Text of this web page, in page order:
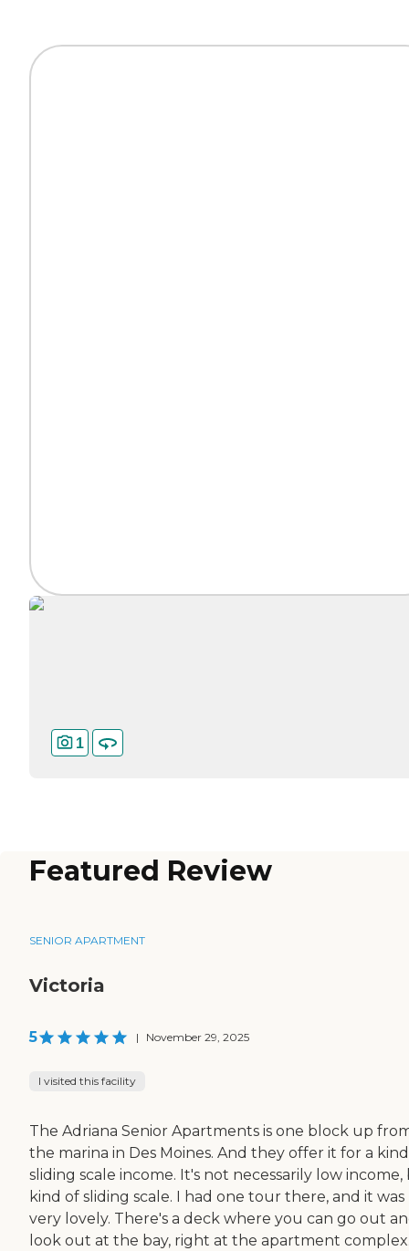
1
Featured Review
SENIOR APARTMENT
Victoria
5 | November 29, 2025
I visited this facility
The Adriana Senior Apartments is one block up
the marina in Des Moines. And they offer it for a
sliding scale income. It's not necessarily low
kind of sliding scale. I had one tour there, and it was
very lovely. There's a deck where you can go out
look out at the bay, right at the apartment